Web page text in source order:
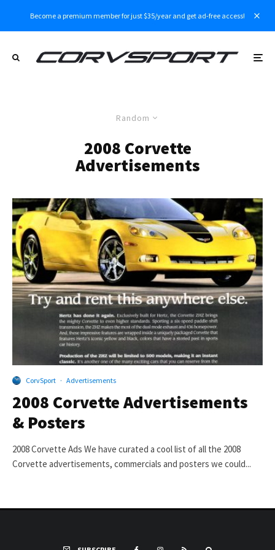
Become a premium member for just $35/year and get ad-free access!
Random
2008 Corvette
Advertisements
CorvSport · Advertisements
2008 Corvette Advertisements
& Posters
2008 Corvette Ads We have curated a cool list of all the 2008
Corvette advertisements, commercials and posters we could...